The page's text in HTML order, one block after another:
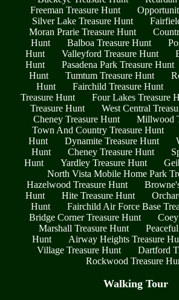
Freeman Treasure Hunt
Silver Lake Treasure Hunt
Moran Prarie Treasure Hunt
Hunt
Balboa Treasure Hunt
Hunt
Valleyford Treasure Hunt
Hunt
Pasadena Park Treasure Hunt
Hunt
Tumtum Treasure Hunt
Hunt
Fairchild Treasure Hunt
Treasure Hunt
Four Lakes Treasure
Treasure Hunt
West Central
Cheney Treasure Hunt
Millwood
Town And Country Treasure Hunt
Hunt
Dynamite Treasure Hunt
Hunt
Cheney Treasure Hunt
Hunt
Yardley Treasure Hunt
North Vista Mobile Home Park
Hazelwood Treasure Hunt
Hunt
Hite Treasure Hunt
Hunt
Fairchild Air Force Base
Bridge Corner Treasure Hunt
Marshall Treasure Hunt
Hunt
Airway Heights Treasure
Village Treasure Hunt
Dartford
Rockwood Treasure
Walking Tour